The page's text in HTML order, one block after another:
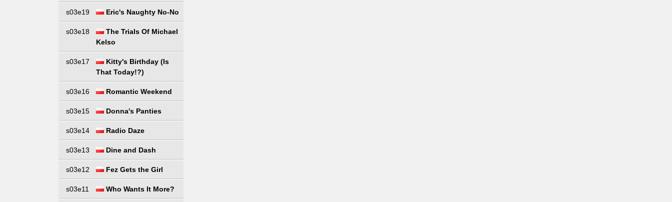
s03e19 Eric's Naughty No-No
s03e18
The Trials Of Michael
Kelso
s03e17
Kitty's Birthday (Is
That Today!?)
s03e16 Romantic Weekend
s03e15 Donna's Panties
s03e14 Radio Daze
s03e13 Dine and Dash
s03e12 Fez Gets the Girl
s03e11 Who Wants It More?